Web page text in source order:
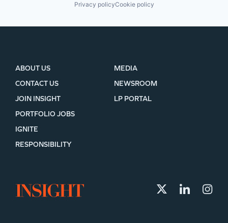
Privacy policyCookie policy
ABOUT US
CONTACT US
JOIN INSIGHT
MEDIA
NEWSROOM
LP PORTAL
PORTFOLIO JOBS
IGNITE
RESPONSIBILITY